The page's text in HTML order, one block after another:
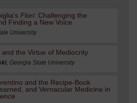
Flori: Challenging the
Finding a New Voice
University
and the Virtue of Mediocrity
, Georgia State University
and the Recipe-Book
and Vernacular Medicine in